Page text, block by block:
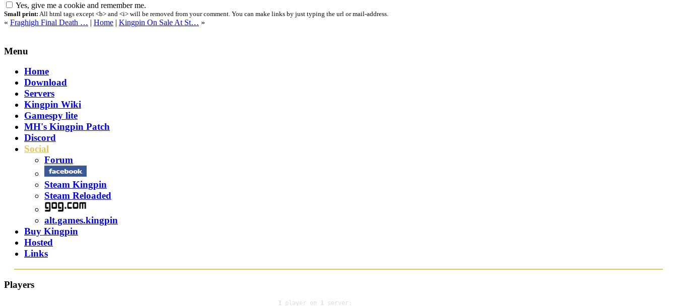
Yes, give me a cookie and remember me.
Small print: All html tags except <b> and <i> will be removed from your comment. You can make links by just typing the url or mail-address.
« Fraghigh Final Death … | Home | Kingpin On Sale At St… »
Menu
Home
Download
Servers
Kingpin Wiki
Gamespy lite
MH's Kingpin Patch
Discord
Social
Forum
Steam Kingpin
Steam Reloaded
alt.games.kingpin
Buy Kingpin
Hosted
Links
Players